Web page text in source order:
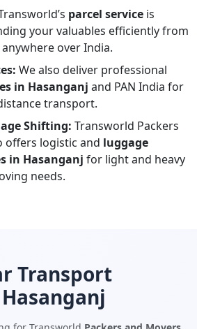
parcel service is
your valuables efficiently from
over India.
We also deliver professional
in Hasanganj and PAN India for
transport.
Shifting: Transworld Packers
offers logistic and luggage
in Hasanganj for light and heavy
needs.
Transport